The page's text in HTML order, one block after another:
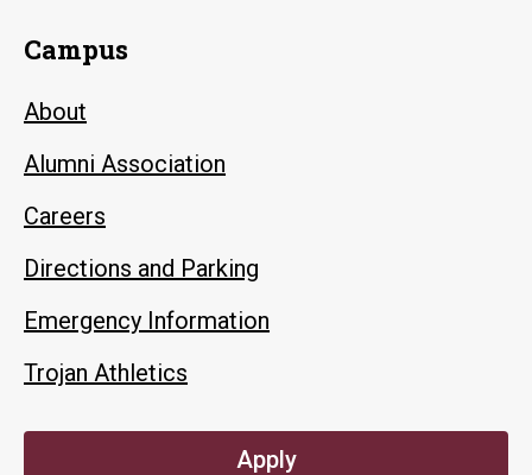
Campus
About
Alumni Association
Careers
Directions and Parking
Emergency Information
Trojan Athletics
Apply